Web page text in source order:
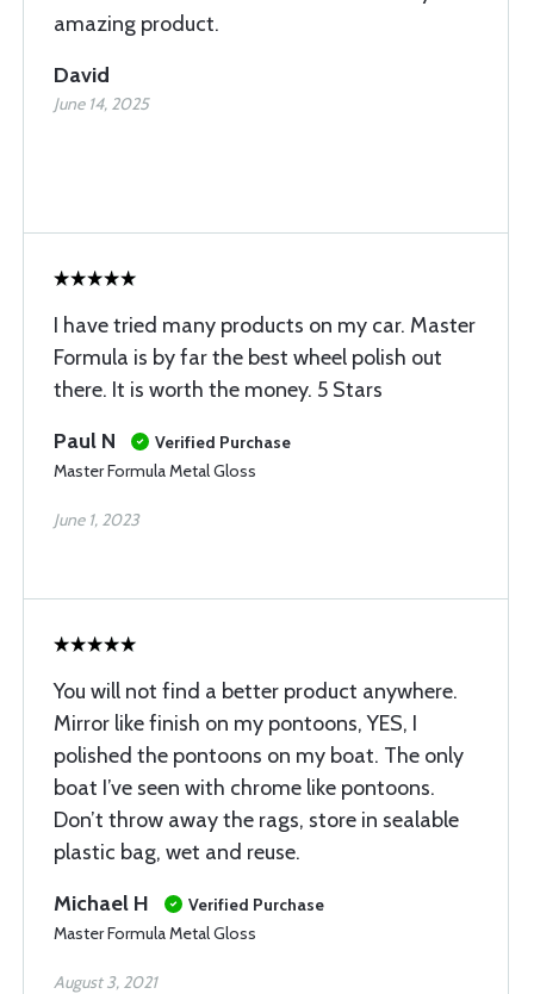
amazing product.
David
June 14, 2025
I have tried many products on my car. Master
Formula is by far the best wheel polish out
there. It is worth the money. 5 Stars
Paul N
Verified Purchase
Master Formula Metal Gloss
June 1, 2023
You will not find a better product anywhere.
Mirror like finish on my pontoons, YES, I
polished the pontoons on my boat. The only
boat I’ve seen with chrome like pontoons.
Don’t throw away the rags, store in sealable
plastic bag, wet and reuse.
Michael H
Verified Purchase
Master Formula Metal Gloss
August 3, 2021